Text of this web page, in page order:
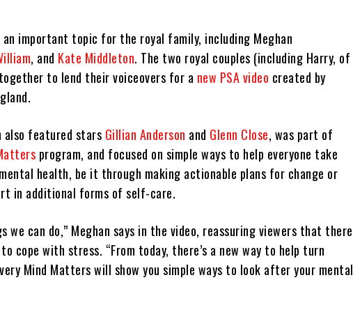
important topic for the royal family, including Meghan
, and Kate Middleton. The two royal couples (including Harry, of
to lend their voiceovers for a new PSA video created by
also featured stars Gillian Anderson and Glenn Close, was part of
program, and focused on simple ways to help everyone take
health, be it through making actionable plans for change or
in additional forms of self-care.
we can do,” Meghan says in the video, reassuring viewers that there
cope with stress. “From today, there’s a new way to help turn
Mind Matters will show you simple ways to look after your mental